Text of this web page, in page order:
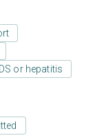
or hepatitis